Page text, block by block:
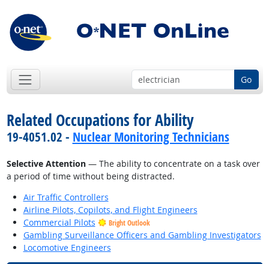
Go
Related Occupations for Ability
19-4051.02 - Nuclear Monitoring Technicians
Selective Attention— The ability to concentrate on a task over
a period of time without being distracted.
Air Traffic Controllers
Airline Pilots, Copilots, and Flight Engineers
Commercial Pilots
Bright Outlook
Gambling Surveillance Officers and Gambling Investigators
Locomotive Engineers